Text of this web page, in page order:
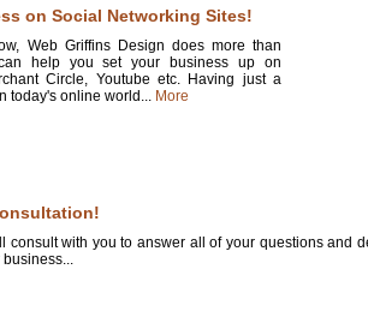
on Social Networking Sites!
Web Griffins Design does more than
help you set your business up on
Circle, Youtube etc. Having just a
today's online world... More
consult with you to answer all of your questions and